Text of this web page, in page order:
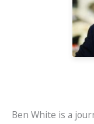
Ben White is a